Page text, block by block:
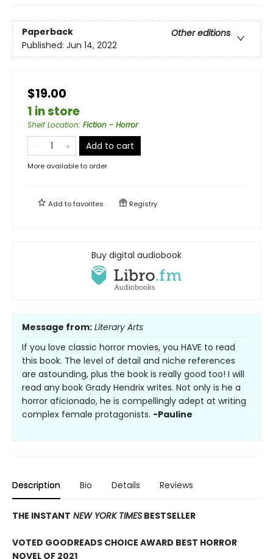
Paperback
Other editions
Published: Jun 14, 2022
$19.00
1 in store
Shelf Location: Fiction - Horror
Add to cart
More available to order
Add tofavorites Registry
Buy digital audiobook
Message from: Literary Arts
If you love classic horror movies, you HAVE to read
this book. The level of detail and niche references
are astounding, plus the book is really good too! I will
read any book Grady Hendrix writes. Not only is he a
horror aficionado, he is compellingly adept at writing
complex female protagonists. -Pauline
Description Bio Details Reviews
THE INSTANT NEW YORK TIMES BESTSELLER
VOTED GOODREADS CHOICE AWARD BEST HORROR
NOVEL OF 2021